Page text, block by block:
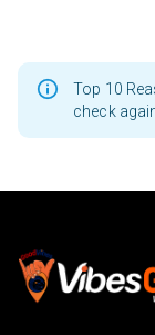
Top 10
check